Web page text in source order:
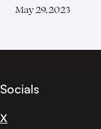
May 29, 2023
Socials
X